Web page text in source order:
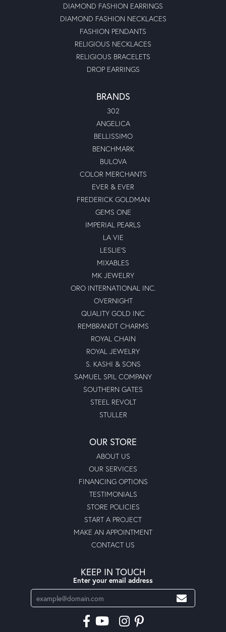
DIAMOND FASHION EARRINGS
DIAMOND FASHION NECKLACES
FASHION PENDANTS
RELIGIOUS NECKLACES
RELIGIOUS BRACELETS
DROP EARRINGS
BRANDS
302
ANGELICA
BELLISSIMO
BENCHMARK
BULOVA
COLOR MERCHANTS
EVER & EVER
FREDERICK GOLDMAN
GEMS ONE
IMPERIAL PEARLS
LA VIE
LESLIE'S
MIXABLES
MK JEWELRY
ORO INTERNATIONAL INC.
OVERNIGHT
QUALITY GOLD INC
REMBRANDT CHARMS
ROYAL CHAIN
ROYAL JEWELRY
S. KASHI & SONS
SAMUEL SPIL COMPANY
SOUTHERN GATES
STEEL REVOLT
STULLER
OUR STORE
ABOUT US
OUR SERVICES
FINANCING OPTIONS
TESTIMONIALS
STORE POLICIES
START A PROJECT
MAKE AN APPOINTMENT
CONTACT US
KEEP IN TOUCH
Enter your email address